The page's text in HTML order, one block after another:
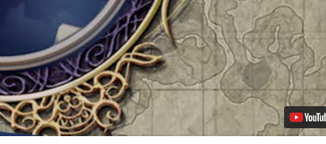
November
26th
Video